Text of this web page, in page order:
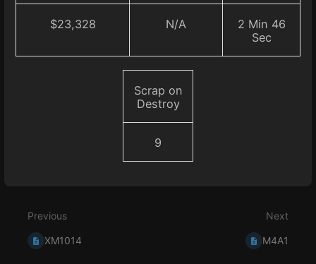
$23,328 N/A
2 Min 46
Sec
Scrap on
Destroy
9
mode
Previous
XM1014
Next
M4A1